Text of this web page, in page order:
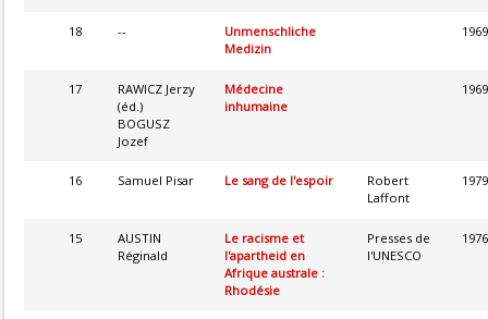
18 --
Unmenschliche
Medizin
1969
17
RAWICZ Jerzy
(éd.)
BOGUSZ
Jozef
Médecine
inhumaine
1969
16 Samuel Pisar Le sang de l'espoir
Robert
Laffont
1979
15
AUSTIN
Réginald
Le racisme et
l'apartheid en
Afrique australe :
Rhodésie
Presses de
l'UNESCO
1976